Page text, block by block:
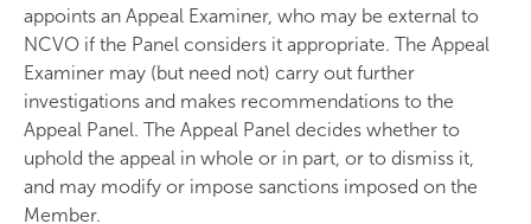
appoints an Appeal Examiner, who may be external to
NCVO if the Panel considers it appropriate. The Appeal
Examiner may (but need not) carry out further
investigations and makes recommendations to the
Appeal Panel. The Appeal Panel decides whether to
uphold the appeal in whole or in part, or to dismiss it,
and may modify or impose sanctions imposed on the
Member.